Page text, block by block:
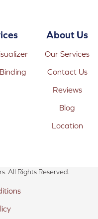
About Us
Our Services
Contact Us
Reviews
Blog
Location
All Rights Reserved.